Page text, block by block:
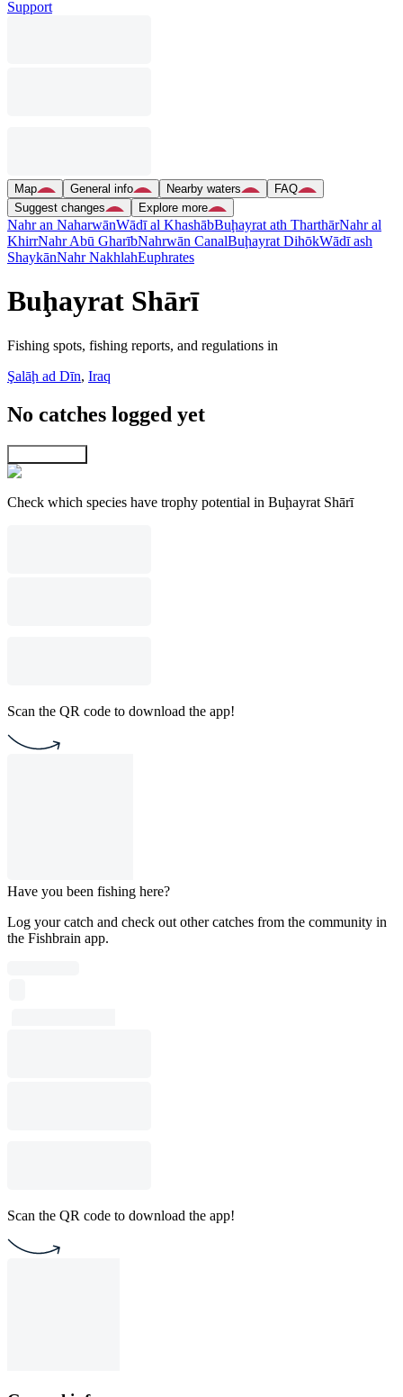
Support
Map General info Nearby waters
FAQ
Suggest changes
Explore more
Nahr an NaharwānWādī al KhashābBuḩayrat ath TharthārNahr al
KhirrNahr Abū GharībNahrwān CanalBuḩayrat DihōkWādī ash
ShaykānNahr NakhlahEuphrates
Buḩayrat Shārī
Fishing spots, fishing reports, and regulations in
Şalāḩ ad Dīn, Iraq
No catches logged yet
Check which species have trophy potential in Buḩayrat Shārī
Scan the QR code to download the app!
Have you been fishing here?
Log your catch and check out other catches from the community in
the Fishbrain app.
Scan the QR code to download the app!